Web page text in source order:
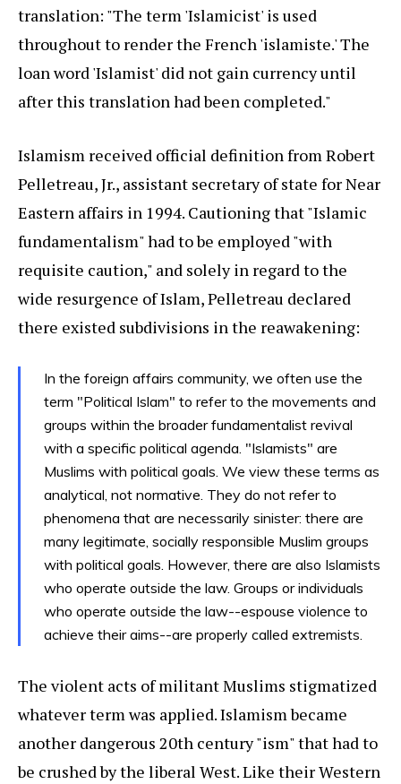
translation: "The term 'Islamicist' is used
throughout to render the French 'islamiste.' The
loan word 'Islamist' did not gain currency until
after this translation had been completed."
Islamism received official definition from Robert
Pelletreau, Jr., assistant secretary of state for Near
Eastern affairs in 1994. Cautioning that "Islamic
fundamentalism" had to be employed "with
requisite caution," and solely in regard to the
wide resurgence of Islam, Pelletreau declared
there existed subdivisions in the reawakening:
In the foreign affairs community, we often use the
term "Political Islam" to refer to the movements and
groups within the broader fundamentalist revival
with a specific political agenda. "Islamists" are
Muslims with political goals. We view these terms as
analytical, not normative. They do not refer to
phenomena that are necessarily sinister: there are
many legitimate, socially responsible Muslim groups
with political goals. However, there are also Islamists
who operate outside the law. Groups or individuals
who operate outside the law--espouse violence to
achieve their aims--are properly called extremists.
The violent acts of militant Muslims stigmatized
whatever term was applied. Islamism became
another dangerous 20th century "ism" that had to
be crushed by the liberal West. Like their Western